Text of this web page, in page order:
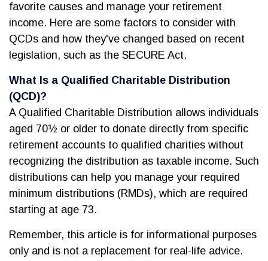
favorite causes and manage your retirement
income. Here are some factors to consider with
QCDs and how they've changed based on recent
legislation, such as the SECURE Act.
What Is a Qualified Charitable Distribution
(QCD)?
A Qualified Charitable Distribution allows individuals
aged 70½ or older to donate directly from specific
retirement accounts to qualified charities without
recognizing the distribution as taxable income. Such
distributions can help you manage your required
minimum distributions (RMDs), which are required
starting at age 73.
Remember, this article is for informational purposes
only and is not a replacement for real-life advice.